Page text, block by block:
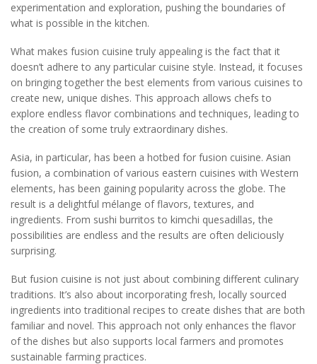
experimentation and exploration, pushing the boundaries of
what is possible in the kitchen.
What makes fusion cuisine truly appealing is the fact that it
doesn’t adhere to any particular cuisine style. Instead, it focuses
on bringing together the best elements from various cuisines to
create new, unique dishes. This approach allows chefs to
explore endless flavor combinations and techniques, leading to
the creation of some truly extraordinary dishes.
Asia, in particular, has been a hotbed for fusion cuisine. Asian
fusion, a combination of various eastern cuisines with Western
elements, has been gaining popularity across the globe. The
result is a delightful mélange of flavors, textures, and
ingredients. From sushi burritos to kimchi quesadillas, the
possibilities are endless and the results are often deliciously
surprising.
But fusion cuisine is not just about combining different culinary
traditions. It’s also about incorporating fresh, locally sourced
ingredients into traditional recipes to create dishes that are both
familiar and novel. This approach not only enhances the flavor
of the dishes but also supports local farmers and promotes
sustainable farming practices.